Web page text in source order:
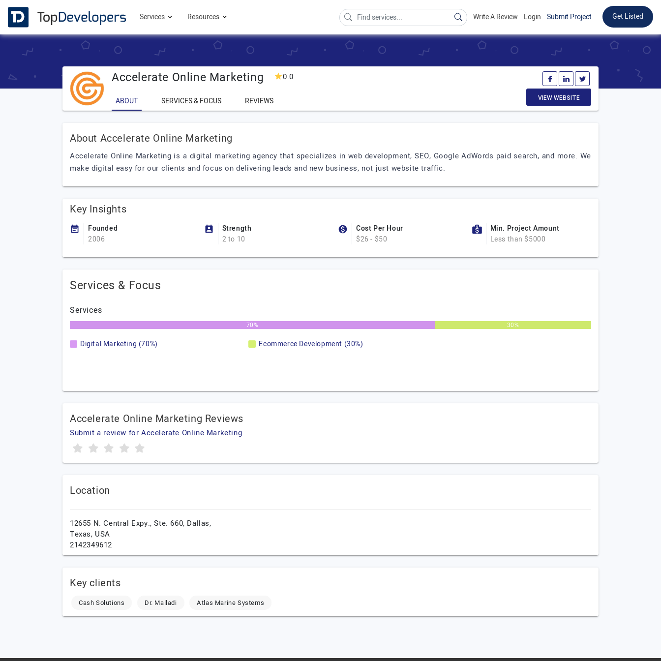
Services Resources Write A Review Login Submit Project Get Listed
Accelerate Online Marketing 0.0
ABOUT SERVICES & FOCUS REVIEWS VIEW WEBSITE
About Accelerate Online Marketing
Accelerate Online Marketing is a digital marketing agency that specializes in web development, SEO, Google AdWords paid search, and more. We
make digital easy for our clients and focus on delivering leads and new business, not just website traffic.
Key Insights
Founded
2006
Strength
2 to 10
Cost Per Hour
$26 - $50
Min. Project Amount
Less than $5000
Services & Focus
Services
70% 30%
Digital Marketing (70%) Ecommerce Development (30%)
Accelerate Online Marketing Reviews
Submit a review for Accelerate Online Marketing
Location
12655 N. Central Expy., Ste. 660, Dallas,
Texas, USA
2142349612
Key clients
Cash Solutions Dr. Malladi Atlas Marine Systems